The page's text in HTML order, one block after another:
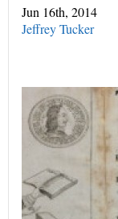
Jun 16th, 2014
Jeffrey Tucker